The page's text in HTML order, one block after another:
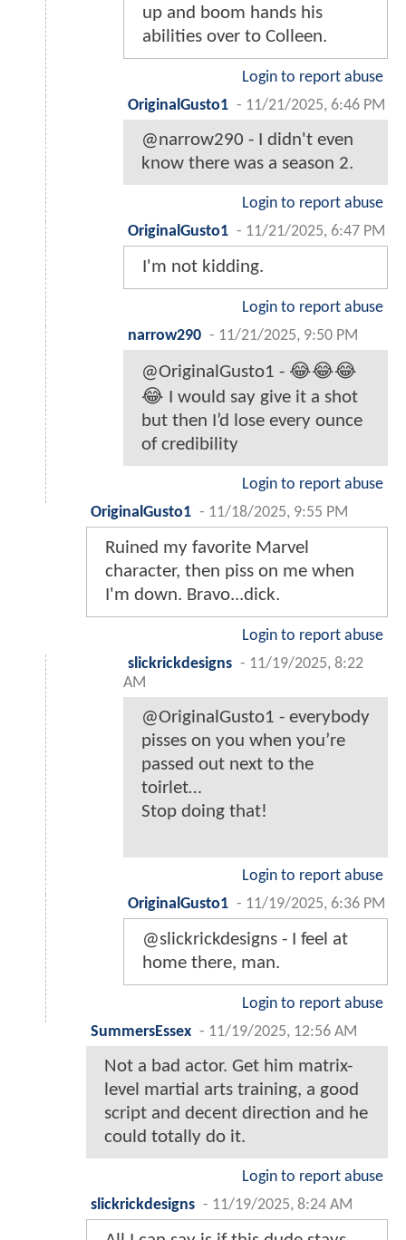
up and boom hands his
abilities over to Colleen.
Login to report abuse
OriginalGusto1 - 11/21/2025, 6:46 PM
@narrow290 - I didn't even
know there was a season 2.
Login to report abuse
OriginalGusto1 - 11/21/2025, 6:47 PM
I'm not kidding.
Login to report abuse
narrow290 - 11/21/2025, 9:50 PM
@OriginalGusto1 - 😂😂😂
😂 I would say give it a shot
but then I’d lose every ounce
of credibility
Login to report abuse
OriginalGusto1 - 11/18/2025, 9:55 PM
Ruined my favorite Marvel
character, then piss on me when
I'm down. Bravo...dick.
Login to report abuse
slickrickdesigns - 11/19/2025, 8:22
AM
@OriginalGusto1 - everybody
pisses on you when you’re
passed out next to the
toirlet…
Stop doing that!
Login to report abuse
OriginalGusto1 - 11/19/2025, 6:36 PM
@slickrickdesigns - I feel at
home there, man.
Login to report abuse
SummersEssex - 11/19/2025, 12:56 AM
Not a bad actor. Get him matrix-
level martial arts training, a good
script and decent direction and he
could totally do it.
Login to report abuse
slickrickdesigns - 11/19/2025, 8:24 AM